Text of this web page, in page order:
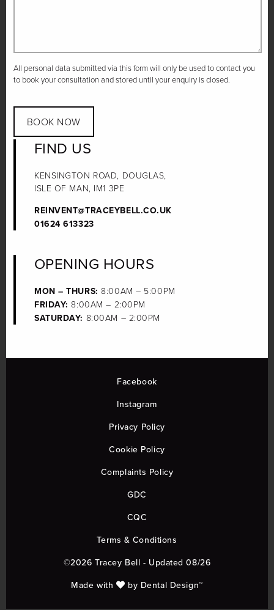
All personal data submitted via this form will only be used to contact you
to book your consultation and stored until your enquiry is closed.
BOOK NOW
FIND US
KENSINGTON ROAD, DOUGLAS,
ISLE OF MAN, IM1 3PE
REINVENT@TRACEYBELL.CO.UK
01624 613323
OPENING HOURS
MON – THURS: 8:00AM – 5:00PM
FRIDAY: 8:00AM – 2:00PM
SATURDAY: 8:00AM – 2:00PM
Facebook
Instagram
Privacy Policy
Cookie Policy
Complaints Policy
GDC
CQC
Terms & Conditions
©2026 Tracey Bell - Updated 08/26
Made with
by Dental Design™